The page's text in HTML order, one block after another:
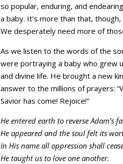
so popular, enduring, and
a baby. It’s more than that,
We desperately need more of
As we listen to the words of the
were portraying a baby who grew
and divine life. He brought a new
answer to the millions of prayers:
Savior has come! Rejoice!”
He entered earth to reverse Adam’s
He appeared and the soul felt its
In His name all oppression shall
He taught us to love one another.